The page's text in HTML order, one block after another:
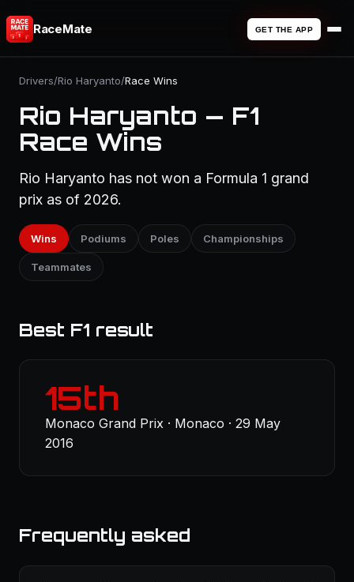
RaceMate GET THE APP
Drivers/Rio Haryanto/Race Wins
Rio Haryanto — F1
Race Wins
Rio Haryanto has not won a Formula 1 grand
prix as of 2026.
Wins Podiums Poles Championships
Teammates
Best F1 result
15th
Monaco Grand Prix · Monaco · 29 May
2016
Frequently asked